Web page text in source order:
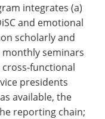
integrates (a)
and emotional
scholarly and
seminars
presidents
available, the
reporting chain;